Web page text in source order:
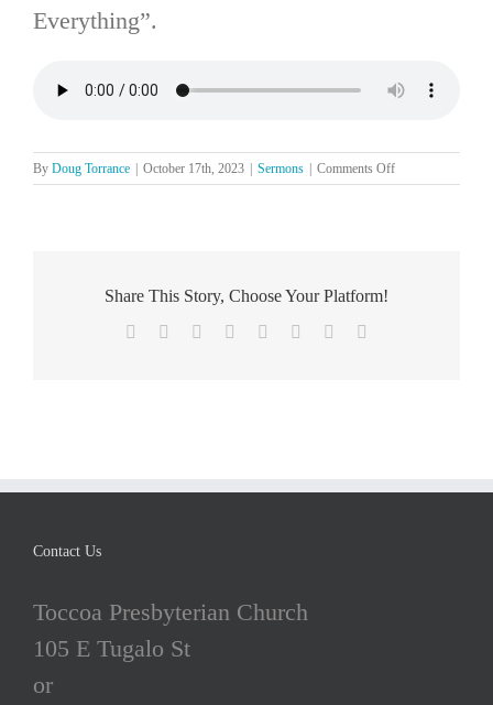
Everything”.
By Doug Torrance October 17th, 2023 Sermons Comments Offon
The
Share This Story, Choose Your Platform!
Facebook Reddit LinkedIn
TumblrPinterest
Contact Us
Toccoa Presbyterian Church
105 E Tugalo St
or